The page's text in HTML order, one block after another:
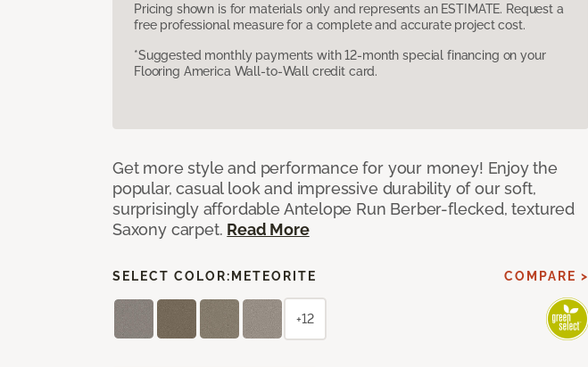
Pricing shown is for materials only and represents an ESTIMATE. Request a
free professional measure for a complete and accurate project cost.
*Suggested monthly payments with 12-month special financing on your
Flooring America Wall-to-Wall credit card.
Get more style and performance for your money! Enjoy the
popular, casual look and impressive durability of our soft,
surprisingly affordable Antelope Run Berber-flecked, textured
Saxony carpet. Read More
SELECT COLOR: METEORITE COMPARE >
+12